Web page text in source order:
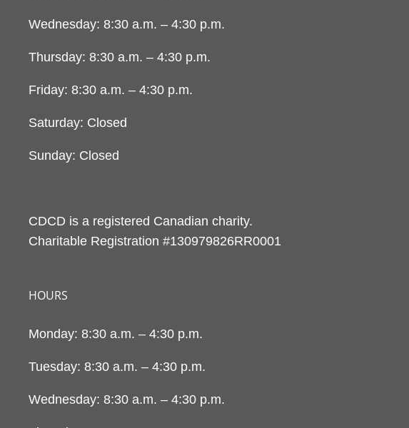
Wednesday: 8:30 a.m. – 4:30 p.m.
Thursday: 8:30 a.m. – 4:30 p.m.
Friday: 8:30 a.m. – 4:30 p.m.
Saturday: Closed
Sunday: Closed
CDCD is a registered Canadian charity.
Charitable Registration #130979826RR0001
HOURS
Monday: 8:30 a.m. – 4:30 p.m.
Tuesday: 8:30 a.m. – 4:30 p.m.
Wednesday: 8:30 a.m. – 4:30 p.m.